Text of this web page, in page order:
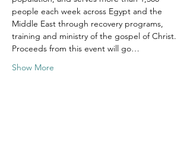
people each week across Egypt and the
Middle East through recovery programs,
training and ministry of the gospel of Christ.
Proceeds from this event will go…
Show More